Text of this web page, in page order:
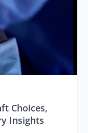
Choices,
Insights